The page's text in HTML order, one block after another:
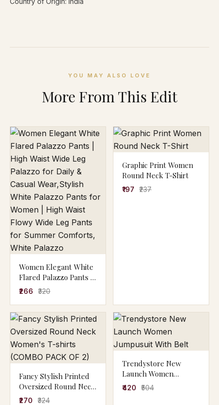
YOU MAY ALSO LOVE
More From This Edit
Women Elegant White
Flared Palazzo Pants |
High Waist Wide Leg
Casual Wear,Stylish
White Palazzo Pants
for Women | High
Waist Flowy Wide Leg
Pants for Summer
Comforts, White
₹266 ₹320
Graphic Print Women
Round Neck T-Shirt
₹197 ₹237
Fancy Stylish Printed
Oversized Round Neck
Women's T-shirts
₹270 ₹324
Trendystore New
Launch Women
Jumpusuit With Belt
₹420 ₹504